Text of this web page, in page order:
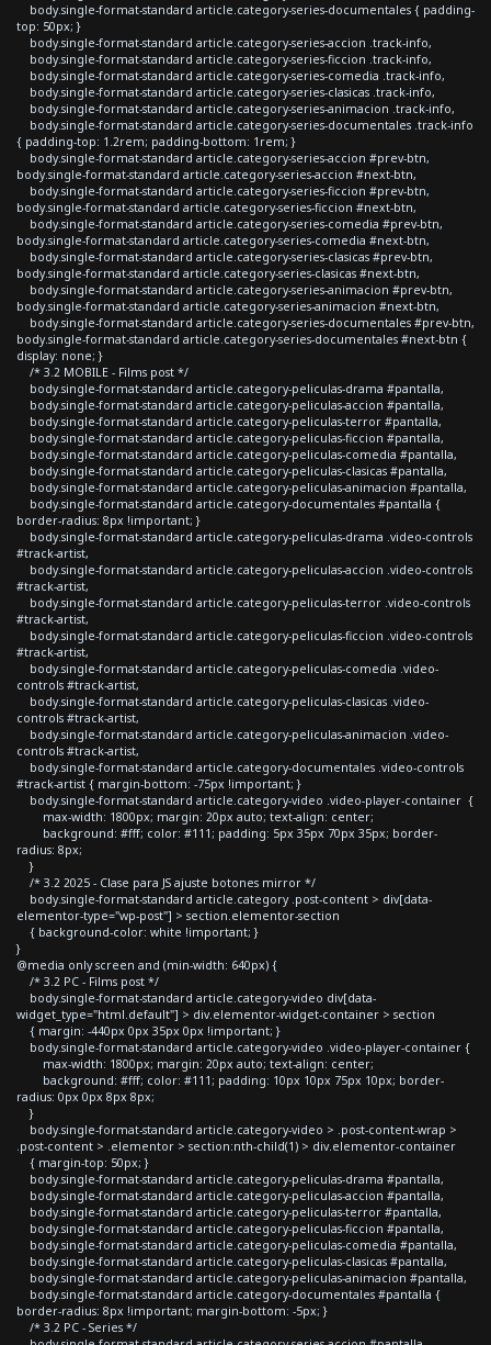
body.single-format-standard article.category-series-documentales { padding-
top: 50px; }
body.single-format-standard article.category-series-accion .track-info,
body.single-format-standard article.category-series-ficcion .track-info,
body.single-format-standard article.category-series-comedia .track-info,
body.single-format-standard article.category-series-clasicas .track-info,
body.single-format-standard article.category-series-animacion .track-info,
body.single-format-standard article.category-series-documentales .track-info
{ padding-top: 1.2rem; padding-bottom: 1rem; }
body.single-format-standard article.category-series-accion #prev-btn,
body.single-format-standard article.category-series-accion #next-btn,
body.single-format-standard article.category-series-ficcion #prev-btn,
body.single-format-standard article.category-series-ficcion #next-btn,
body.single-format-standard article.category-series-comedia #prev-btn,
body.single-format-standard article.category-series-comedia #next-btn,
body.single-format-standard article.category-series-clasicas #prev-btn,
body.single-format-standard article.category-series-clasicas #next-btn,
body.single-format-standard article.category-series-animacion #prev-btn,
body.single-format-standard article.category-series-animacion #next-btn,
body.single-format-standard article.category-series-documentales #prev-btn,
body.single-format-standard article.category-series-documentales #next-btn {
display: none; }
/* 3.2 MOBILE - Films post */
body.single-format-standard article.category-peliculas-drama #pantalla,
body.single-format-standard article.category-peliculas-accion #pantalla,
body.single-format-standard article.category-peliculas-terror #pantalla,
body.single-format-standard article.category-peliculas-ficcion #pantalla,
body.single-format-standard article.category-peliculas-comedia #pantalla,
body.single-format-standard article.category-peliculas-clasicas #pantalla,
body.single-format-standard article.category-peliculas-animacion #pantalla,
body.single-format-standard article.category-documentales #pantalla {
border-radius: 8px !important; }
body.single-format-standard article.category-peliculas-drama .video-controls
#track-artist,
body.single-format-standard article.category-peliculas-accion .video-controls
#track-artist,
body.single-format-standard article.category-peliculas-terror .video-controls
#track-artist,
body.single-format-standard article.category-peliculas-ficcion .video-controls
#track-artist,
body.single-format-standard article.category-peliculas-comedia .video-
controls #track-artist,
body.single-format-standard article.category-peliculas-clasicas .video-
controls #track-artist,
body.single-format-standard article.category-peliculas-animacion .video-
controls #track-artist,
body.single-format-standard article.category-documentales .video-controls
#track-artist { margin-bottom: -75px !important; }
body.single-format-standard article.category-video .video-player-container {
max-width: 1800px; margin: 20px auto; text-align: center;
background: #fff; color: #111; padding: 5px 35px 70px 35px; border-
radius: 8px;
}
/* 3.2 2025 - Clase para JS ajuste botones mirror */
body.single-format-standard article.category .post-content > div[data-
elementor-type="wp-post"] > section.elementor-section
{ background-color: white !important; }
}
@media only screen and (min-width: 640px) {
/* 3.2 PC - Films post */
body.single-format-standard article.category-video div[data-
widget_type="html.default"] > div.elementor-widget-container > section
{ margin: -440px 0px 35px 0px !important; }
body.single-format-standard article.category-video .video-player-container {
max-width: 1800px; margin: 20px auto; text-align: center;
background: #fff; color: #111; padding: 10px 10px 75px 10px; border-
radius: 0px 0px 8px 8px;
}
body.single-format-standard article.category-video > .post-content-wrap >
.post-content > .elementor > section:nth-child(1) > div.elementor-container
{ margin-top: 50px; }
body.single-format-standard article.category-peliculas-drama #pantalla,
body.single-format-standard article.category-peliculas-accion #pantalla,
body.single-format-standard article.category-peliculas-terror #pantalla,
body.single-format-standard article.category-peliculas-ficcion #pantalla,
body.single-format-standard article.category-peliculas-comedia #pantalla,
body.single-format-standard article.category-peliculas-clasicas #pantalla,
body.single-format-standard article.category-peliculas-animacion #pantalla,
body.single-format-standard article.category-documentales #pantalla {
border-radius: 8px !important; margin-bottom: -5px; }
/* 3.2 PC - Series */